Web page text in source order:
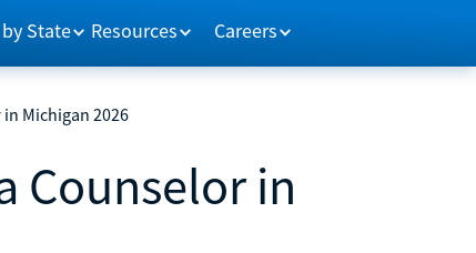
State Resources Careers
in Michigan 2026
Counselor in